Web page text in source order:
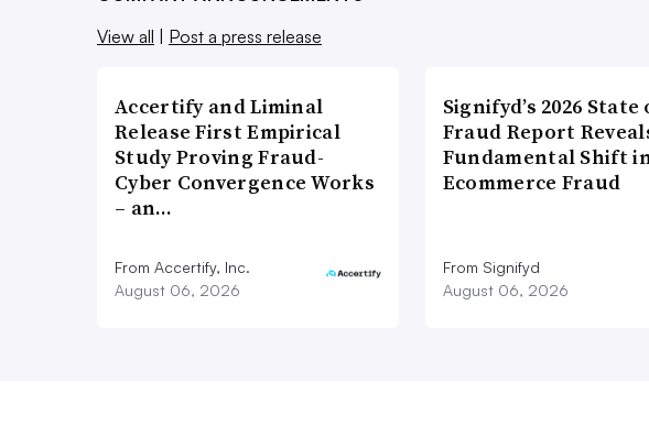
View all | Post a press release
Accertify and Liminal
Release First Empirical
Study Proving Fraud-
Cyber Convergence Works
– an…
From Accertify, Inc.
August 06, 2026
Signifyd’s 2026 State
Fraud Report
Fundamental Shift
Ecommerce Fraud
From Signifyd
August 06, 2026